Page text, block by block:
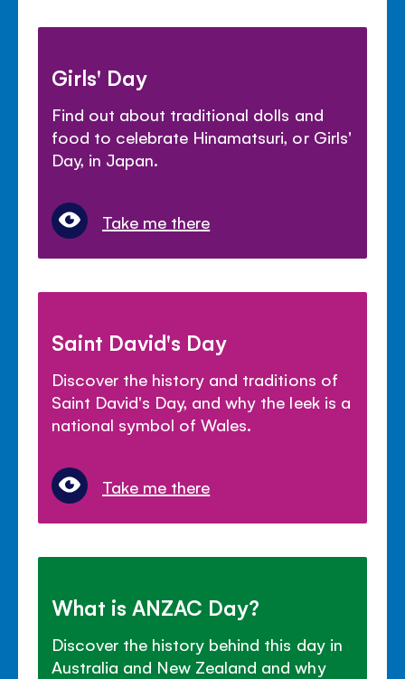
Girls' Day
Find out about traditional dolls and
food to celebrate Hinamatsuri, or Girls'
Day, in Japan.
Take me there
Saint David's Day
Discover the history and traditions of
Saint David's Day, and why the leek is a
national symbol of Wales.
Take me there
What is ANZAC Day?
Discover the history behind this day in
Australia and New Zealand and why